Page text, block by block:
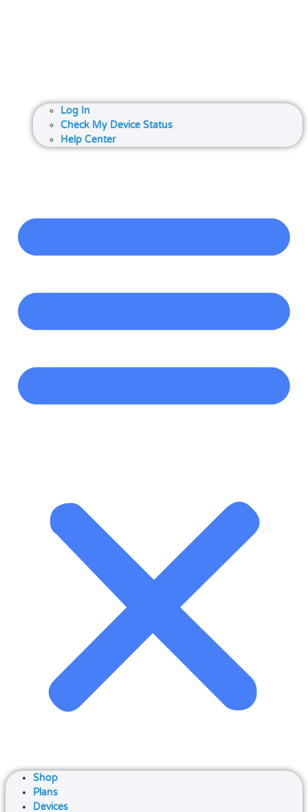
Log In
Check My Device Status
Help Center
Shop
Plans
Devices